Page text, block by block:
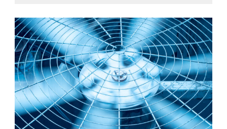
When was your air conditioning last